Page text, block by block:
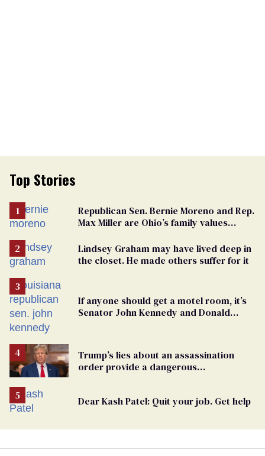
Top Stories
Republican Sen. Bernie Moreno and Rep.
Max Miller are Ohio’s family values
Lindsey Graham may have lived deep in
the closet. He made others suffer for it
If anyone should get a motel room, it’s
Senator John Kennedy and Donald
Trump’s lies about an assassination
order provide a dangerous
Dear Kash Patel: Quit your job. Get help